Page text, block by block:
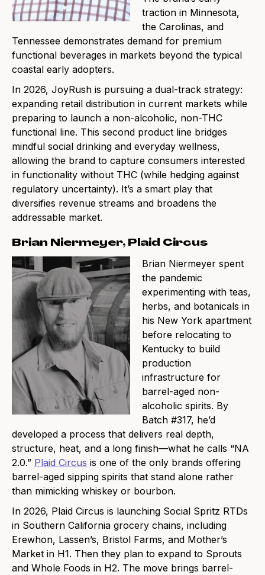
traction in Minnesota,
the Carolinas, and
Tennessee demonstrates demand for premium
functional beverages in markets beyond the typical
coastal early adopters.
In 2026, JoyRush is pursuing a dual-track strategy:
expanding retail distribution in current markets while
preparing to launch a non-alcoholic, non-THC
functional line. This second product line bridges
mindful social drinking and everyday wellness,
allowing the brand to capture consumers interested
in functionality without THC (while hedging against
regulatory uncertainty). It’s a smart play that
diversifies revenue streams and broadens the
addressable market.
Brian Niermeyer, Plaid Circus
Brian Niermeyer spent
the pandemic
experimenting with teas,
herbs, and botanicals in
his New York apartment
before relocating to
Kentucky to build
production
infrastructure for
barrel-aged non-
alcoholic spirits. By
Batch #317, he’d
developed a process that delivers real depth,
structure, heat, and a long finish—what he calls “NA
2.0.” Plaid Circus is one of the only brands offering
barrel-aged sipping spirits that stand alone rather
than mimicking whiskey or bourbon.
In 2026, Plaid Circus is launching Social Spritz RTDs
in Southern California grocery chains, including
Erewhon, Lassen’s, Bristol Farms, and Mother’s
Market in H1. Then they plan to expand to Sprouts
and Whole Foods in H2. The move brings barrel-